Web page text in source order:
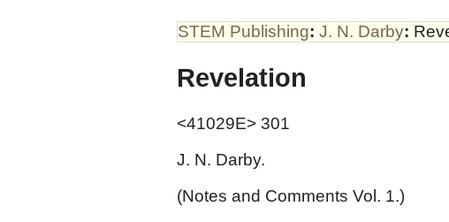
STEM Publishing: J. N. Darby:
Revelation
<41029E> 301
J. N. Darby.
(Notes and Comments Vol. 1.)